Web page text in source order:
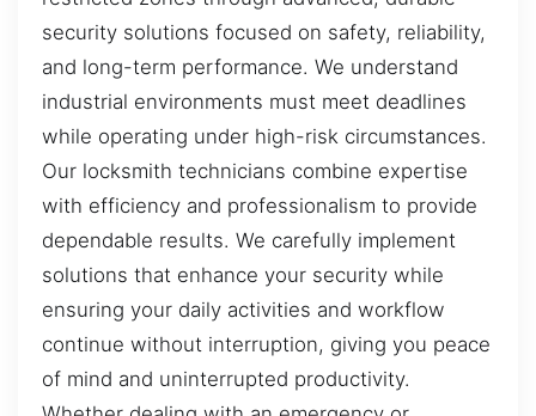
security solutions focused on safety, reliability,
and long-term performance. We understand
industrial environments must meet deadlines
while operating under high-risk circumstances.
Our locksmith technicians combine expertise
with efficiency and professionalism to provide
dependable results. We carefully implement
solutions that enhance your security while
ensuring your daily activities and workflow
continue without interruption, giving you peace
of mind and uninterrupted productivity.